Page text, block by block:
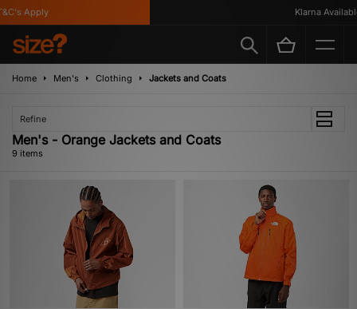
Apply Klarna Available
Home Men's Clothing Jackets and Coats
Refine
Men's - Orange Jackets and Coats
9 items